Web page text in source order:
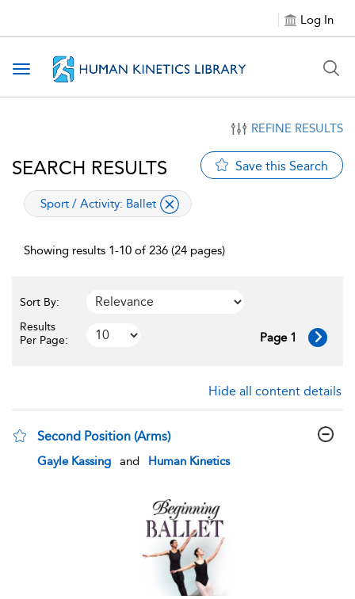
Log In
Toggle navigation
REFINE RESULTS
SEARCH RESULTS Save this Search
applied filter
Sport / Activity: Ballet
Showing results 1-10 of 236 (24 pages)
Sort By:
Results
Per Page:
Page 1
Hide all content details
Second Position (Arms)
show result details
Gayle Kassing and Human Kinetics